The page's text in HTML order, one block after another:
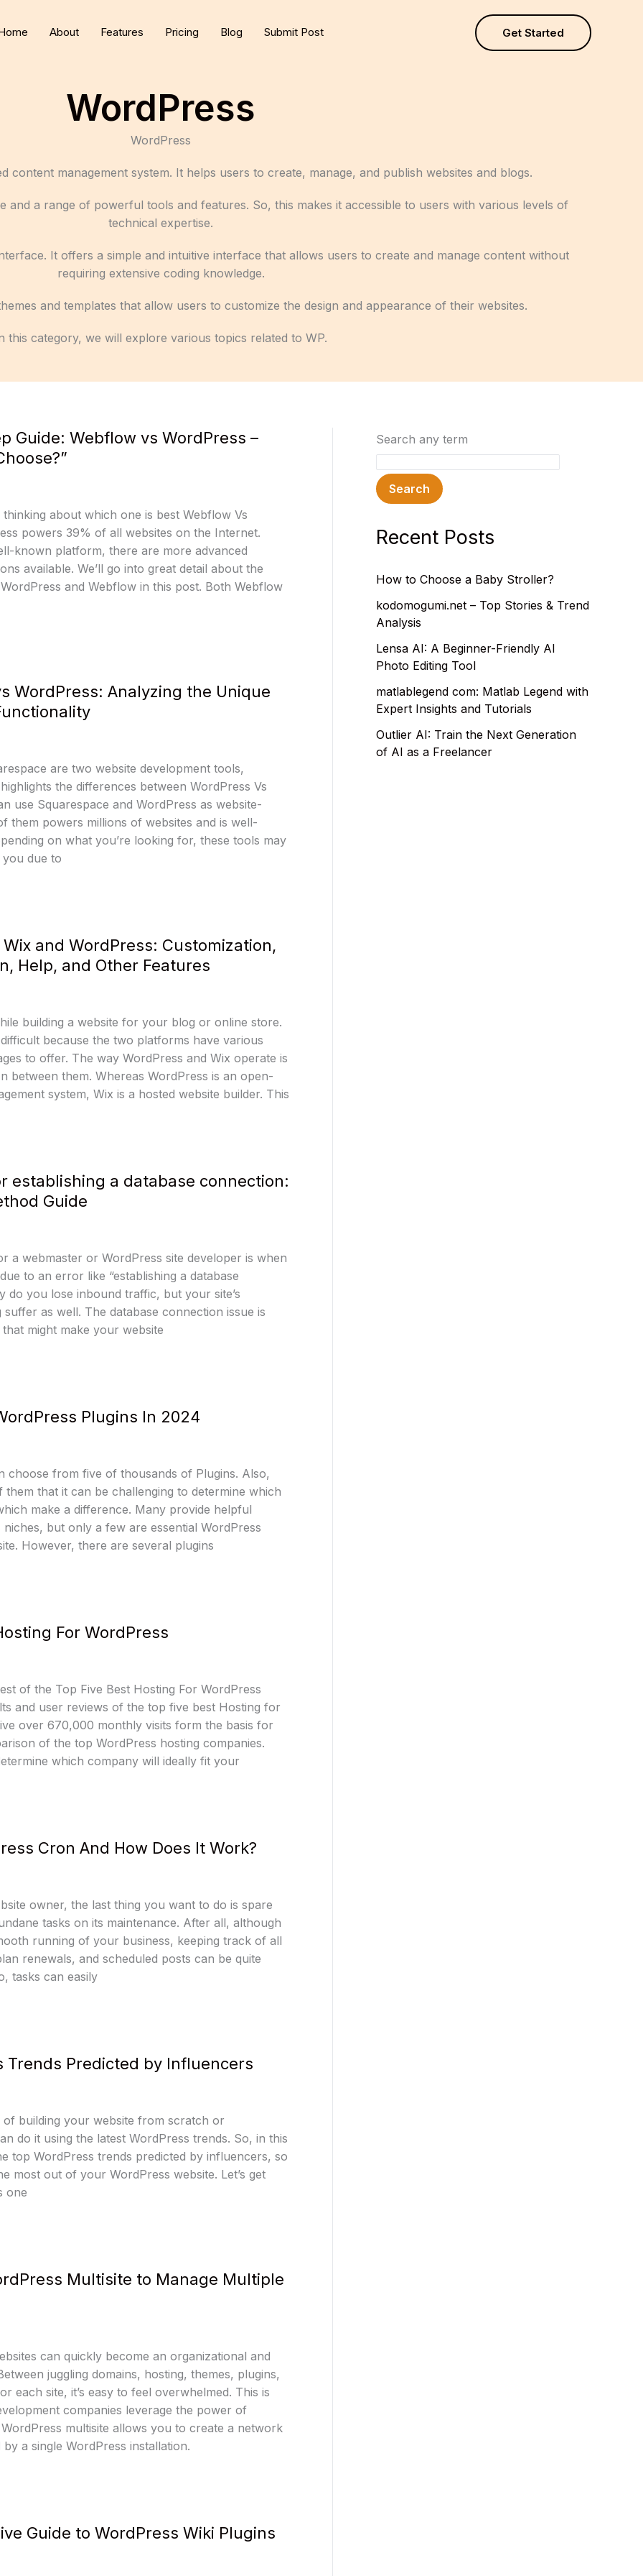
About Features Pricing Blog Submit Post Get Started
WordPress
WordPress
content management system. It helps users to create, manage, and publish websites and blogs.
a range of powerful tools and features. So, this makes it accessible to users with various levels of
technical expertise.
It offers a simple and intuitive interface that allows users to create and manage content without
requiring extensive coding knowledge.
and templates that allow users to customize the design and appearance of their websites.
this category, we will explore various topics related to WP.
Guide: Webflow vs WordPress –
about which one is best Webflow Vs
powers 39% of all websites on the Internet.
known platform, there are more advanced
available. We’ll go into great detail about the
and Webflow in this post. Both Webflow
WordPress: Analyzing the Unique
are two website development tools,
the differences between WordPress Vs
use Squarespace and WordPress as website-
them powers millions of websites and is well-
on what you’re looking for, these tools may
due to
and WordPress: Customization,
Help, and Other Features
building a website for your blog or online store.
because the two platforms have various
to offer. The way WordPress and Wix operate is
between them. Whereas WordPress is an open-
system, Wix is a hosted website builder. This
establishing a database connection:
Guide
a webmaster or WordPress site developer is when
to an error like “establishing a database
do you lose inbound traffic, but your site’s
as well. The database connection issue is
might make your website
Plugins In 2024
choose from five of thousands of Plugins. Also,
that it can be challenging to determine which
make a difference. Many provide helpful
but only a few are essential WordPress
However, there are several plugins
For WordPress
of the Top Five Best Hosting For WordPress
and user reviews of the top five best Hosting for
over 670,000 monthly visits form the basis for
of the top WordPress hosting companies.
which company will ideally fit your
Cron And How Does It Work?
owner, the last thing you want to do is spare
tasks on its maintenance. After all, although
running of your business, keeping track of all
renewals, and scheduled posts can be quite
tasks can easily
Trends Predicted by Influencers
building your website from scratch or
do it using the latest WordPress trends. So, in this
top WordPress trends predicted by influencers, so
most out of your WordPress website. Let’s get
one
Multisite to Manage Multiple
can quickly become an organizational and
juggling domains, hosting, themes, plugins,
each site, it’s easy to feel overwhelmed. This is
companies leverage the power of
multisite allows you to create a network
a single WordPress installation.
Guide to WordPress Wiki Plugins
Search any term
Search
Recent Posts
How to Choose a Baby Stroller?
kodomogumi.net – Top Stories & Trend
Analysis
Lensa AI: A Beginner-Friendly AI
Photo Editing Tool
matlablegend com: Matlab Legend with
Expert Insights and Tutorials
Outlier AI: Train the Next Generation
of AI as a Freelancer